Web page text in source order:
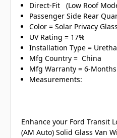
Direct-Fit (Low Roof
Passenger Side Rear
Color = Solar Privacy Glass
UV Rating = 17%
Installation Type =
Mfg Country = China
Mfg Warranty = 6-Months
Measurements:
Enhance your Ford Transit
(AM Auto) Solid Glass Van